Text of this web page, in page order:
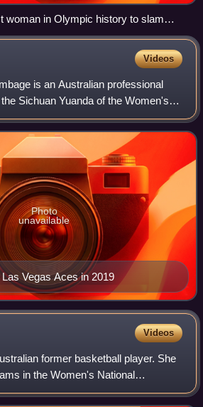
woman in Olympic history to slam
Videos
is an Australian professional
Sichuan Yuanda of the Women's
She won the Women's
in 2011 an
Vegas Aces in 2019
Photo
unavailable
Videos
former basketball player. She
in the Women's National
the Dandenong Rangers,